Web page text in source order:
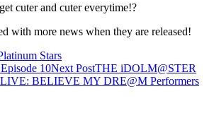
get cuter and cuter everytime!?
with more news when they are released!
Stars
10Next PostTHE iDOLM@STER
BELIEVE MY DRE@M Performers